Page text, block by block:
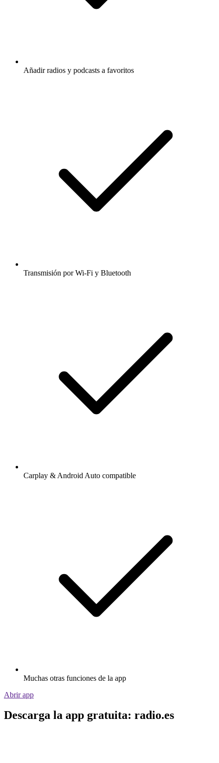
Añadir radios y podcasts a favoritos
Transmisión por Wi-Fi y Bluetooth
Carplay & Android Auto compatible
Muchas otras funciones de la app
Abrir app
Descarga la app gratuita: radio.es